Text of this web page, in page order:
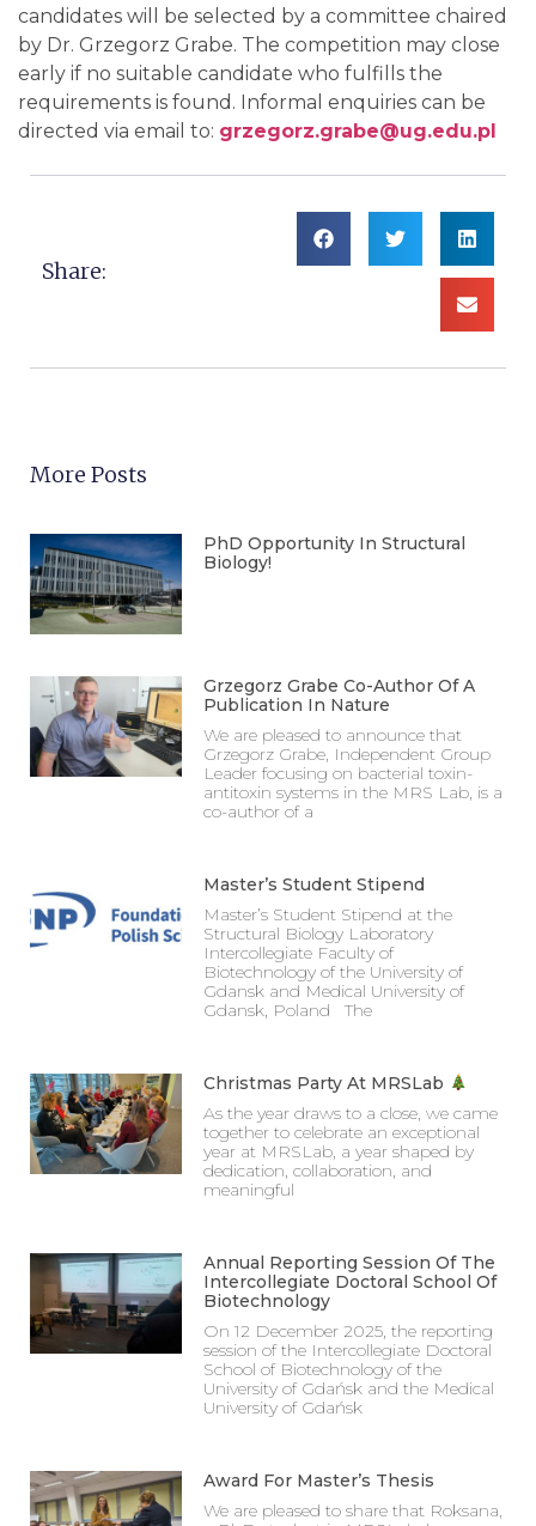
candidates will be selected by a committee chaired
by Dr. Grzegorz Grabe. The competition may close
early if no suitable candidate who fulfills the
requirements is found. Informal enquiries can be
directed via email to: grzegorz.grabe@ug.edu.pl
Share:
More Posts
PhD Opportunity In Structural
Biology!
Grzegorz Grabe Co-Author Of A
Publication In Nature
We are pleased to announce that
Grzegorz Grabe, Independent Group
Leader focusing on bacterial toxin-
antitoxin systems in the MRS Lab, is a
co-author of a
Master’s Student Stipend
Master’s Student Stipend at the
Structural Biology Laboratory
Intercollegiate Faculty of
Biotechnology of the University of
Gdansk and Medical University of
Gdansk, Poland The
Christmas Party At MRSLab
As the year draws to a close, we came
together to celebrate an exceptional
year at MRSLab, a year shaped by
dedication, collaboration, and
meaningful
Annual Reporting Session Of The
Intercollegiate Doctoral School Of
Biotechnology
On 12 December 2025, the reporting
session of the Intercollegiate Doctoral
School of Biotechnology of the
University of Gdańsk and the Medical
University of Gdańsk
Award For Master’s Thesis
We are pleased to share that Roksana,